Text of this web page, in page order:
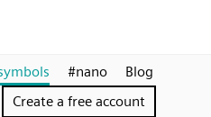
#nano
Blog
Create a free account